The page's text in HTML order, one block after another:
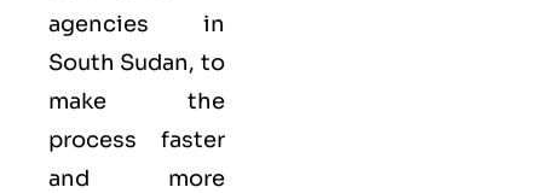
agencies in
South Sudan, to
make the
process faster
and more